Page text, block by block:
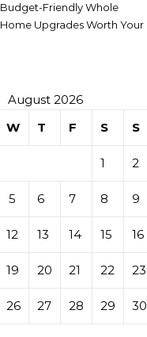
Budget-Friendly Whole
Home Upgrades Worth Your
August 2026
W T F S S
1 2
5 6 7 8 9
12 13 14 15 16
19 20 21 22 23
26 27 28 29 30